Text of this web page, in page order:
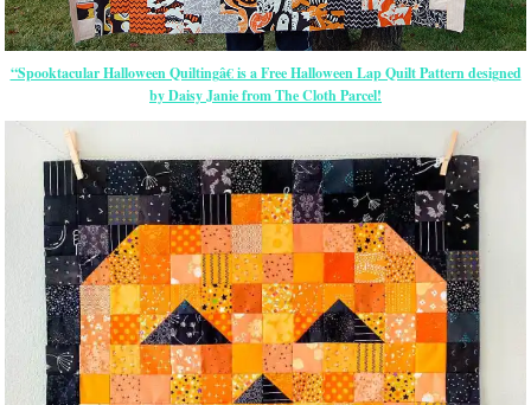
“Spooktacular Halloween Quiltingâ€ is a Free Halloween Lap Quilt Pattern designed
by Daisy Janie from The Cloth Parcel!